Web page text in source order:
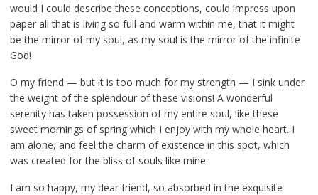
would I could describe these conceptions, could impress upon
paper all that is living so full and warm within me, that it might
be the mirror of my soul, as my soul is the mirror of the infinite
God!
O my friend — but it is too much for my strength — I sink under
the weight of the splendour of these visions! A wonderful
serenity has taken possession of my entire soul, like these
sweet mornings of spring which I enjoy with my whole heart. I
am alone, and feel the charm of existence in this spot, which
was created for the bliss of souls like mine.
I am so happy, my dear friend, so absorbed in the exquisite